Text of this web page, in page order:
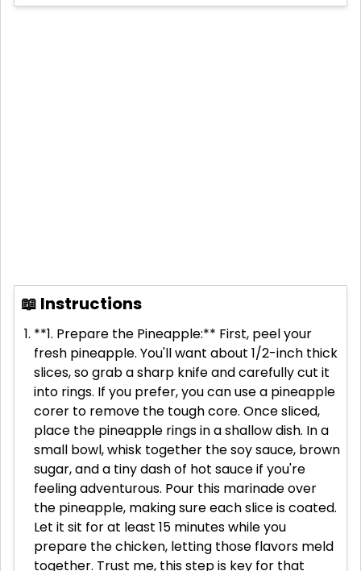
📖 Instructions
**1. Prepare the Pineapple:** First, peel your
fresh pineapple. You'll want about 1/2-inch thick
slices, so grab a sharp knife and carefully cut it
into rings. If you prefer, you can use a pineapple
corer to remove the tough core. Once sliced,
place the pineapple rings in a shallow dish. In a
small bowl, whisk together the soy sauce, brown
sugar, and a tiny dash of hot sauce if you're
feeling adventurous. Pour this marinade over
the pineapple, making sure each slice is coated.
Let it sit for at least 15 minutes while you
prepare the chicken, letting those flavors meld
together. Trust me, this step is key for that